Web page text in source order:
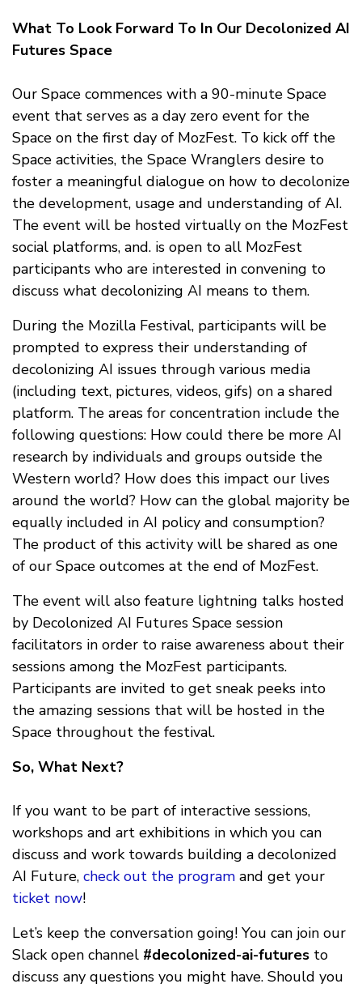
What To Look Forward To In Our Decolonized AI
Futures Space
Our Space commences with a 90-minute Space
event that serves as a day zero event for the
Space on the first day of MozFest. To kick off the
Space activities, the Space Wranglers desire to
foster a meaningful dialogue on how to decolonize
the development, usage and understanding of AI.
The event will be hosted virtually on the MozFest
social platforms, and. is open to all MozFest
participants who are interested in convening to
discuss what decolonizing AI means to them.
During the Mozilla Festival, participants will be
prompted to express their understanding of
decolonizing AI issues through various media
(including text, pictures, videos, gifs) on a shared
platform. The areas for concentration include the
following questions: How could there be more AI
research by individuals and groups outside the
Western world? How does this impact our lives
around the world? How can the global majority be
equally included in AI policy and consumption?
The product of this activity will be shared as one
of our Space outcomes at the end of MozFest.
The event will also feature lightning talks hosted
by Decolonized AI Futures Space session
facilitators in order to raise awareness about their
sessions among the MozFest participants.
Participants are invited to get sneak peeks into
the amazing sessions that will be hosted in the
Space throughout the festival.
So, What Next?
If you want to be part of interactive sessions,
workshops and art exhibitions in which you can
discuss and work towards building a decolonized
AI Future, check out the program and get your
ticket now!
Let’s keep the conversation going! You can join our
Slack open channel #decolonized-ai-futures to
discuss any questions you might have. Should you